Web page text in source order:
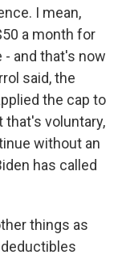
I mean,
a month for
and that's now
said, the
the cap to
that's voluntary,
without an
has called
things as